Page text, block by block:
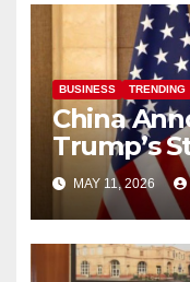
BUSINESS TRENDING
China
Trump’s
Renewed
Talks
MAY 11, 2026